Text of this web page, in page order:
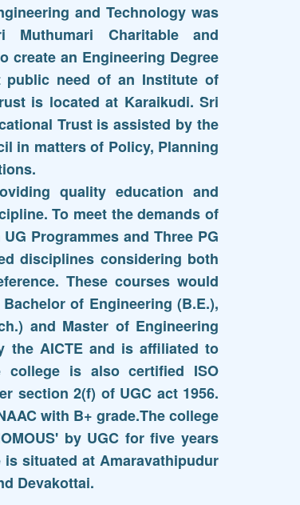
and Technology was
Charitable and
create an Engineering Degree
need of an Institute of
is located at Karaikudi. Sri
Trust is assisted by the
in matters of Policy, Planning
quality education and
To meet the demands of
Programmes and Three PG
disciplines considering both
These courses would
of Engineering (B.E.),
and Master of Engineering
the AICTE and is affiliated to
college is also certified ISO
section 2(f) of UGC act 1956.
with B+ grade.The college
by UGC for five years
situated at Amaravathipudur
Devakottai.